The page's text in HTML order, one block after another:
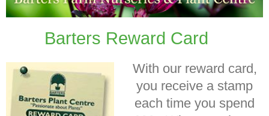
Barters Reward Card
With our reward card,
you receive a stamp
each time you spend